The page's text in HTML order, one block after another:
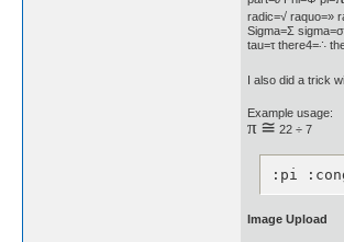
radic=√ raquo=»
Sigma=Σ
tau=τ there4=∴
I also did a trick
Example usage:
π ≅ 22 ÷ 7
:pi
Image Upload